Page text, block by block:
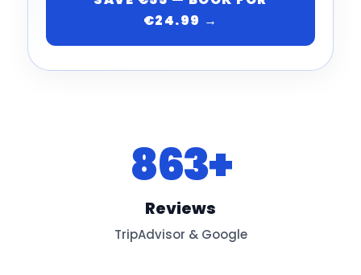
€24.99 →
863+
Reviews
TripAdvisor & Google